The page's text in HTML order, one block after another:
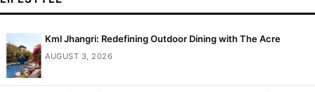
Kml Jhangri: Redefining Outdoor Dining with The Acre
AUGUST 3, 2026